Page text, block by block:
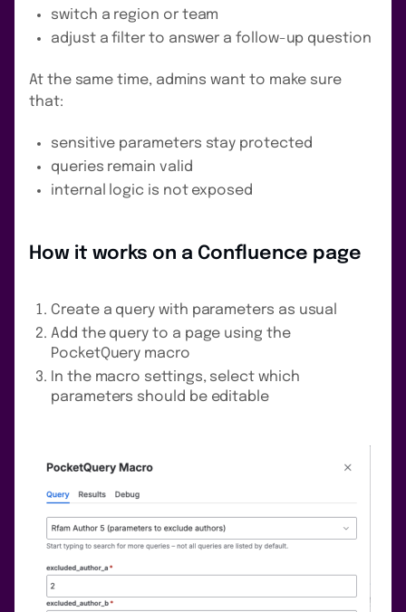
switch a region or team
adjust a filter to answer a follow-up question
At the same time, admins want to make sure
that:
sensitive parameters stay protected
queries remain valid
internal logic is not exposed
How it works on a Confluence page
Create a query with parameters as usual
Add the query to a page using the
PocketQuery macro
In the macro settings, select which
parameters should be editable